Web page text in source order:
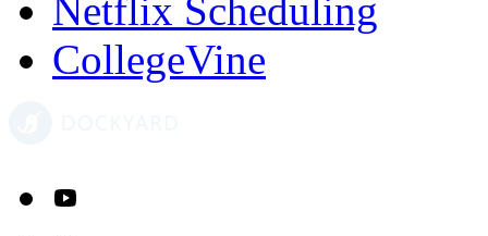
Netflix Scheduling
CollegeVine